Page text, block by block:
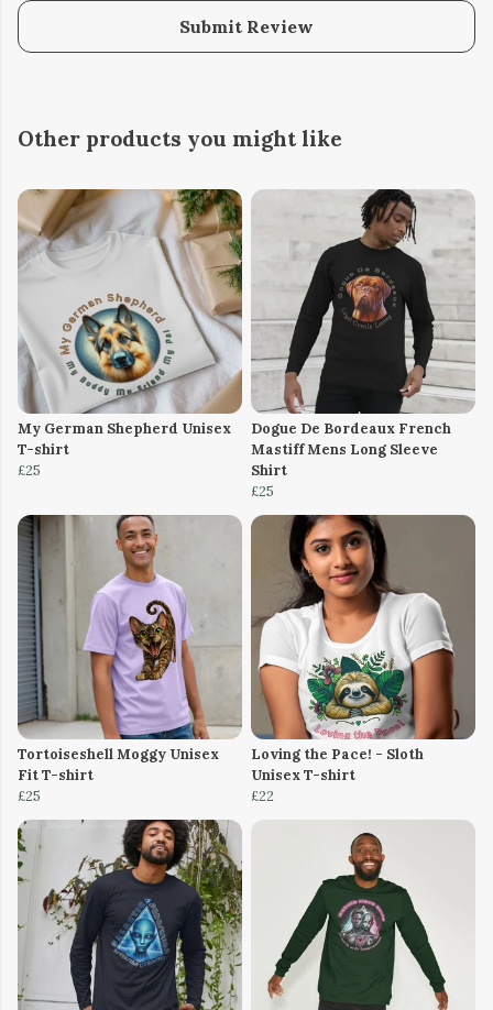
Submit Review
Other products you might like
My German Shepherd Unisex
T-shirt
£25
Dogue De Bordeaux French
Mastiff Mens Long Sleeve
Shirt
£25
Tortoiseshell Moggy Unisex
Fit T-shirt
£25
Loving the Pace! - Sloth
Unisex T-shirt
£22